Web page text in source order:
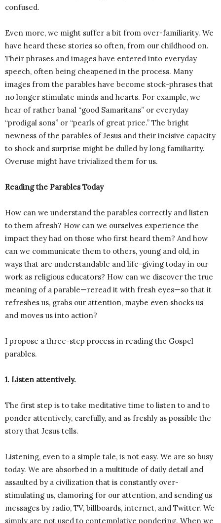
confused.
Even more, we might suffer a bit from over-familiarity. We
have heard these stories so often, from our childhood on.
Their phrases and images have entered into everyday
speech, often being cheapened in the process. Many
images from the parables have become stock-phrases that
no longer stimulate minds and hearts. For example, we
hear of rather banal “good Samaritans” or everyday
“prodigal sons” or “pearls of great price.” The bright
newness of the parables of Jesus and their incisive capacity
to shock and surprise might be dulled by long familiarity.
Overuse might have trivialized them for us.
Reading the Parables Today
How can we understand the parables correctly and listen
to them afresh? How can we ourselves experience the
impact they had on those who first heard them? And how
can we communicate them to others, young and old, in
ways that are understandable and life-giving today in our
work as religious educators? How can we discover the true
meaning of a parable—reread it with fresh eyes—so that it
refreshes us, grabs our attention, maybe even shocks us
and moves us into action?
I propose a three-step process in reading the Gospel
parables.
1. Listen attentively.
The first step is to take meditative time to listen to and to
ponder attentively, carefully, and as freshly as possible the
story that Jesus tells.
Listening, even to a simple tale, is not easy. We are so busy
today. We are absorbed in a multitude of daily detail and
assaulted by a civilization that is constantly over-
stimulating us, clamoring for our attention, and sending us
messages by radio, TV, billboards, internet, and Twitter. We
simply are not used to contemplative pondering. When we